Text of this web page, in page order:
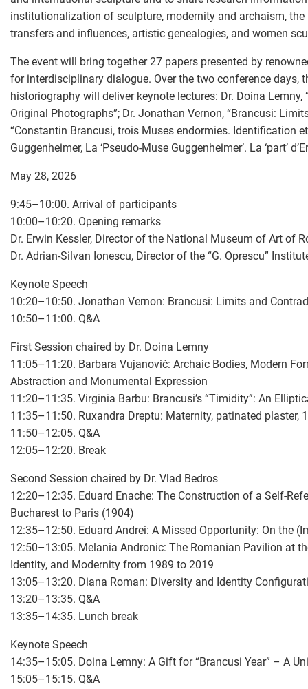
institutionalization of sculpture, modernity and archaism,
transfers and influences, artistic genealogies, and women
The event will bring together 27 papers presented by
for interdisciplinary dialogue. Over the two conference days,
historiography will deliver keynote lectures: Dr. Doina Lemny,
Original Photographs”; Dr. Jonathan Vernon, “Brancusi:
“Constantin Brancusi, trois Muses endormies. Identification
Guggenheimer, La ‘Pseudo-Muse Guggenheimer’. La ‘part’
May 28, 2026
9:45–10:00. Arrival of participants
10:00–10:20. Opening remarks
Dr. Erwin Kessler, Director of the National Museum of Art of
Dr. Adrian-Silvan Ionescu, Director of the “G. Oprescu”
Keynote Speech
10:20–10:50. Jonathan Vernon: Brancusi: Limits and
10:50–11:00. Q&A
First Session chaired by Dr. Doina Lemny
11:05–11:20. Barbara Vujanović: Archaic Bodies, Modern
Abstraction and Monumental Expression
11:20–11:35. Virginia Barbu: Brancusi’s “Timidity”: An
11:35–11:50. Ruxandra Dreptu: Maternity, patinated plaster,
11:50–12:05. Q&A
12:05–12:20. Break
Second Session chaired by Dr. Vlad Bedros
12:20–12:35. Eduard Enache: The Construction of a Self-
Bucharest to Paris (1904)
12:35–12:50. Eduard Andrei: A Missed Opportunity: On the
12:50–13:05. Melania Andronic: The Romanian Pavilion at
Identity, and Modernity from 1989 to 2019
13:05–13:20. Diana Roman: Diversity and Identity
13:20–13:35. Q&A
13:35–14:35. Lunch break
Keynote Speech
14:35–15:05. Doina Lemny: A Gift for “Brancusi Year” – A
15:05–15:15. Q&A